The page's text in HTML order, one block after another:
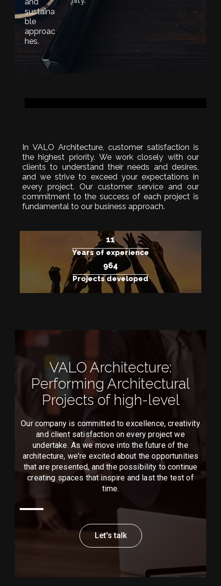
sustaina
ble
approac
hes.
In VALO Architecture, customer satisfaction is
the highest priority. We work closely with our
clients to understand their needs and desires,
and we strive to exceed your expectations in
every project. Our customer service and our
commitment to the success of each project is
fundamental to our business approach.
15
Years of experience
1.250
Projects developed
VALO Architecture:
Performing Architectural
Projects of high-level
Our company is committed to excellence, creativity
and client satisfaction on every project we
undertake. As we move into the future of the
architecture, we're excited about the opportunities
that are presented, and the possibility to continue
creating spaces that inspire and last the test of
time.
Let's talk